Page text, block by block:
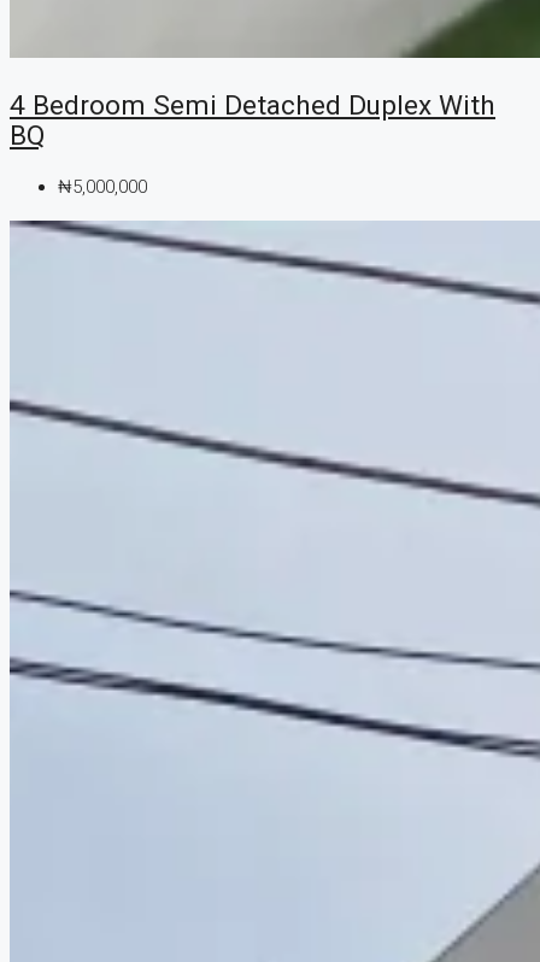
4 Bedroom Semi Detached Duplex With
BQ
₦5,000,000